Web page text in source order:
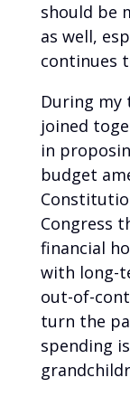
should be
as well,
continues
During my
joined
in
budget
Congress
financial
with long-
out-of-
turn the
spending